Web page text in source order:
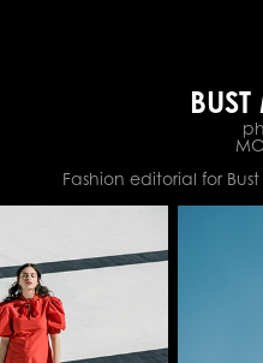
Fashion editorial for